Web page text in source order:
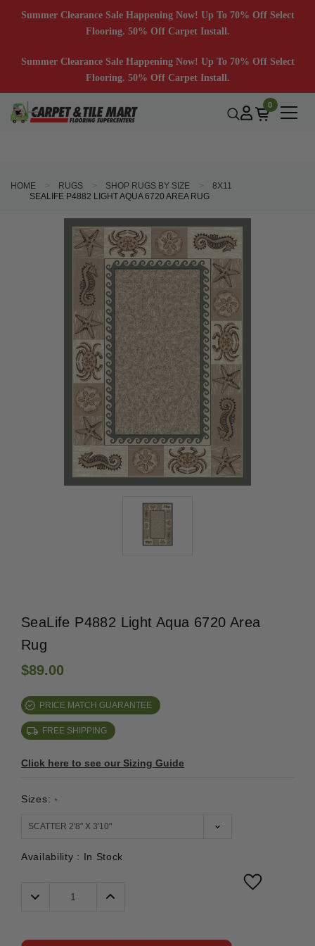
Summer Clearance Sale Happening Now! Up To 70% Off Select
Flooring. 50% Off Carpet Install.
Summer Clearance Sale Happening Now! Up To 70% Off Select
Flooring. 50% Off Carpet Install.
0
HOME RUGS SHOP RUGS BY SIZE
8X11
SEALIFE P4882 LIGHT AQUA 6720 AREA RUG
SeaLife P4882 Light Aqua 6720 Area
Rug
$89.00
PRICE MATCH GUARANTEE
FREE SHIPPING
Click here to see our Sizing Guide
Sizes: *
Availability : In Stock
Decrease
Quantity:
Increase